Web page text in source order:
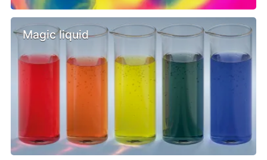
Magic liquid